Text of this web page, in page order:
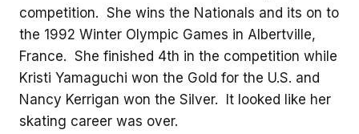
competition. She wins the Nationals and its on to
the 1992 Winter Olympic Games in Albertville,
France. She finished 4th in the competition while
Kristi Yamaguchi won the Gold for the U.S. and
Nancy Kerrigan won the Silver. It looked like her
skating career was over.